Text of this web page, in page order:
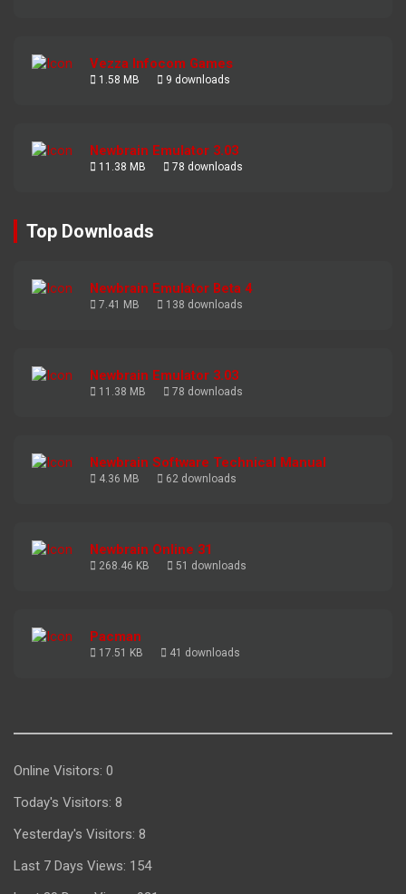
Vezza Infocom Games
1.58 MB 9 downloads
Newbrain Emulator 3.03
11.38 MB 78 downloads
Top Downloads
Newbrain Emulator Beta 4
7.41 MB 138 downloads
Newbrain Emulator 3.03
11.38 MB 78 downloads
Newbrain Software Technical Manual
4.36 MB 62 downloads
Newbrain Online 31
268.46 KB 51 downloads
Pacman
17.51 KB 41 downloads
Online Visitors: 0
Today's Visitors: 8
Yesterday's Visitors: 8
Last 7 Days Views: 154